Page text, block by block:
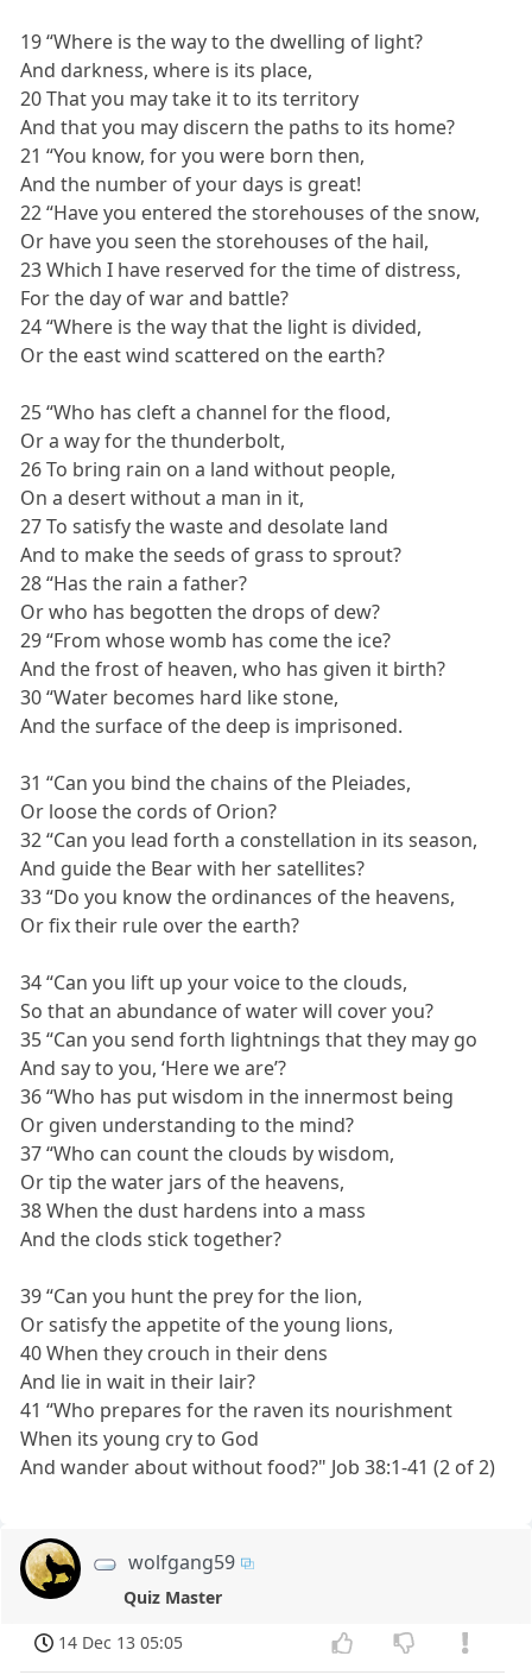
19 “Where is the way to the dwelling of light?
And darkness, where is its place,
20 That you may take it to its territory
And that you may discern the paths to its home?
21 “You know, for you were born then,
And the number of your days is great!
22 “Have you entered the storehouses of the snow,
Or have you seen the storehouses of the hail,
23 Which I have reserved for the time of distress,
For the day of war and battle?
24 “Where is the way that the light is divided,
Or the east wind scattered on the earth?
25 “Who has cleft a channel for the flood,
Or a way for the thunderbolt,
26 To bring rain on a land without people,
On a desert without a man in it,
27 To satisfy the waste and desolate land
And to make the seeds of grass to sprout?
28 “Has the rain a father?
Or who has begotten the drops of dew?
29 “From whose womb has come the ice?
And the frost of heaven, who has given it birth?
30 “Water becomes hard like stone,
And the surface of the deep is imprisoned.
31 “Can you bind the chains of the Pleiades,
Or loose the cords of Orion?
32 “Can you lead forth a constellation in its season,
And guide the Bear with her satellites?
33 “Do you know the ordinances of the heavens,
Or fix their rule over the earth?
34 “Can you lift up your voice to the clouds,
So that an abundance of water will cover you?
35 “Can you send forth lightnings that they may go
And say to you, ‘Here we are’?
36 “Who has put wisdom in the innermost being
Or given understanding to the mind?
37 “Who can count the clouds by wisdom,
Or tip the water jars of the heavens,
38 When the dust hardens into a mass
And the clods stick together?
39 “Can you hunt the prey for the lion,
Or satisfy the appetite of the young lions,
40 When they crouch in their dens
And lie in wait in their lair?
41 “Who prepares for the raven its nourishment
When its young cry to God
And wander about without food?" Job 38:1-41 (2 of 2)
wolfgang59
Quiz Master
14 Dec 13 05:05